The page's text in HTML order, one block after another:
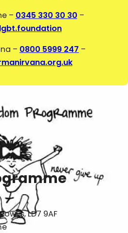
– 0345 330 30 30 –
– 0800 5999 247 –
LD7 9AF